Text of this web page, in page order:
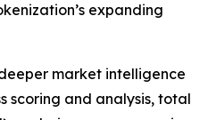
expanding
market intelligence
scoring and analysis, total